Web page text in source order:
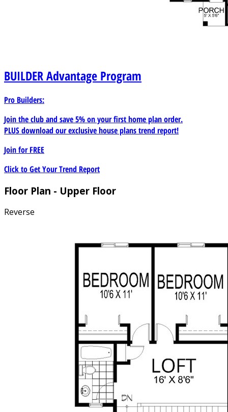
BUILDERAdvantage Program
Pro Builders:
Join the club and save 5% on your first home plan order.
PLUS download our exclusive house plans trend report!
Join forFREE
Click to Get Your Trend Report
Floor Plan - Upper Floor
Reverse